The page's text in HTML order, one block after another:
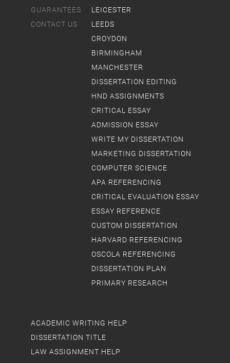
GUARANTEES
CONTACT US
ACADEMIC WRITING HELP
DISSERTATION TITLE
LAW ASSIGNMENT HELP
LEICESTER
LEEDS
CROYDON
BIRMINGHAM
MANCHESTER
DISSERTATION EDITING
HND ASSIGNMENTS
CRITICAL ESSAY
ADMISSION ESSAY
WRITE MY DISSERTATION
MARKETING DISSERTATION
COMPUTER SCIENCE
APA REFERENCING
CRITICAL EVALUATION ESSAY
ESSAY REFERENCE
CUSTOM DISSERTATION
HARVARD REFERENCING
OSCOLA REFERENCING
DISSERTATION PLAN
PRIMARY RESEARCH